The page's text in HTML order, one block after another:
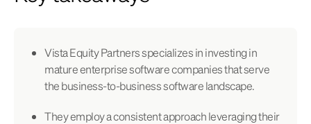
Vista Equity Partners specializes in investing in
mature enterprise software companies that serve
the business-to-business software landscape.
They employ a consistent approach leveraging their